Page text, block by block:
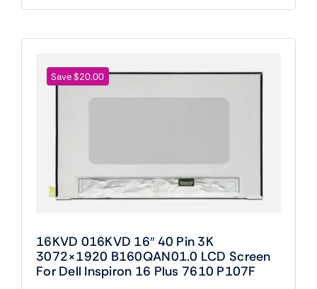
Save $20.00
16KVD 016KVD 16″ 40 Pin 3K
3072×1920 B160QAN01.0 LCD Screen
For Dell Inspiron 16 Plus 7610 P107F